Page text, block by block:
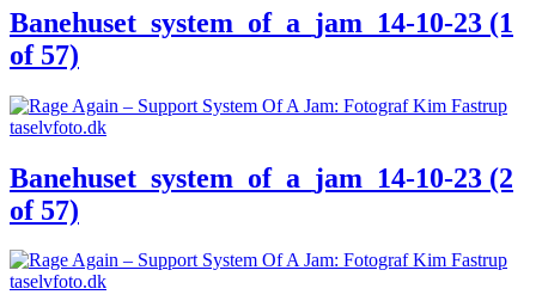
Banehuset_system_of_a_jam_14-10-23 (1
of 57)
Banehuset_system_of_a_jam_14-10-23 (2
of 57)